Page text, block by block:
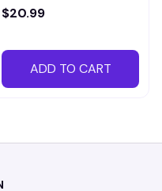
$20.99
ADD TO CART